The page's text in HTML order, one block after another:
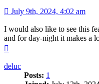
July 9th, 2024, 4:02 am
I would also like to see this
and for day-night it makes a
deluc
Posts: 1